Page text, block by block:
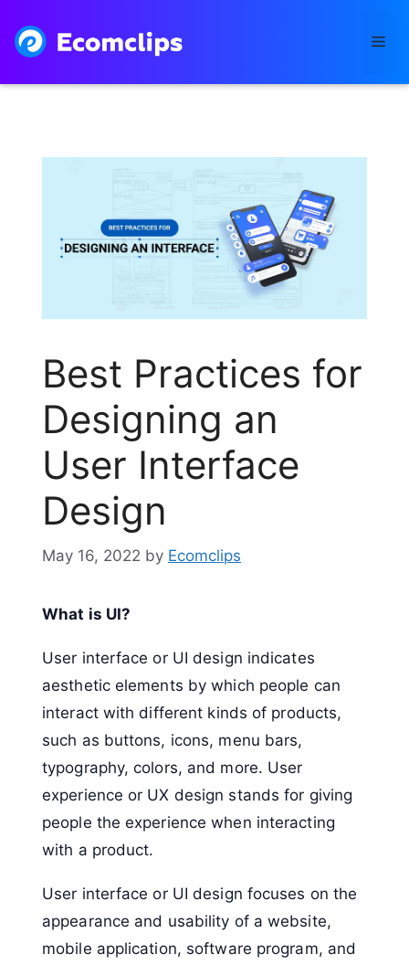
content
Best Practices for
Designing an
User Interface
Design
May 16, 2022 by Ecomclips
What is UI?
User interface or UI design indicates
aesthetic elements by which people can
interact with different kinds of products,
such as buttons, icons, menu bars,
typography, colors, and more. User
experience or UX design stands for giving
people the experience when interacting
with a product.
User interface or UI design focuses on the
appearance and usability of a website,
mobile application, software program, and